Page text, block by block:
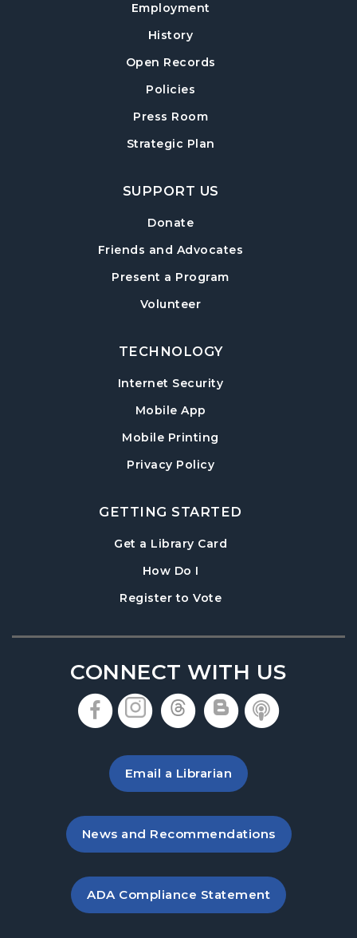
Employment
History
Open Records
Policies
Press Room
Strategic Plan
SUPPORT US
Donate
Friends and Advocates
Present a Program
Volunteer
TECHNOLOGY
Internet Security
Mobile App
Mobile Printing
Privacy Policy
GETTING STARTED
Get a Library Card
How Do I
Register to Vote, opens in a new tab
CONNECT WITH US
, opens in a new tab
, opens in a new tab
, opens in a new
, opens in a
, opens
Email a Librarian
News and Recommendations
, opens in a new tab
ADA Compliance Statement
, opens PDF file in a new